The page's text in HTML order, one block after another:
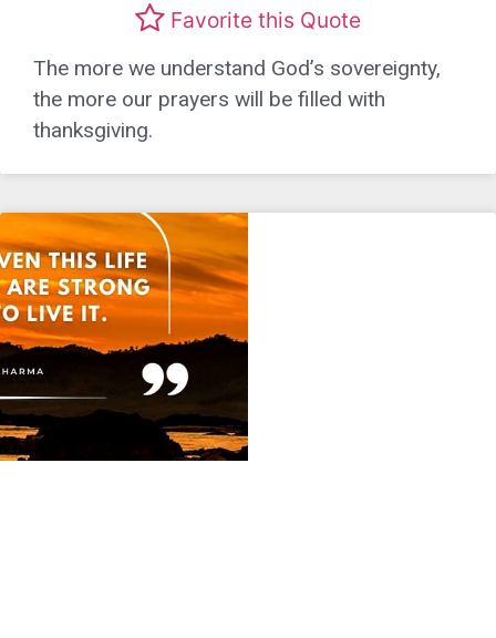
Favorite this Quote
The more we understand God’s sovereignty,
the more our prayers will be filled with
thanksgiving.